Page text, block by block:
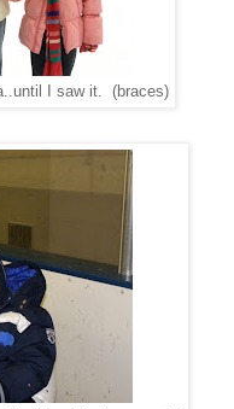
I saw it. (braces)